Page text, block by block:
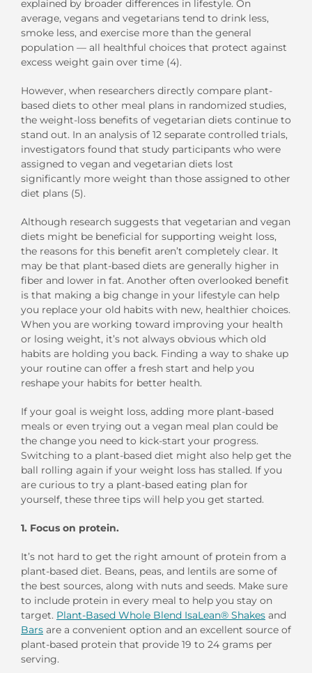
explained by broader differences in lifestyle. On
average, vegans and vegetarians tend to drink less,
smoke less, and exercise more than the general
population — all healthful choices that protect against
excess weight gain over time (4).
However, when researchers directly compare plant-
based diets to other meal plans in randomized studies,
the weight-loss benefits of vegetarian diets continue to
stand out. In an analysis of 12 separate controlled trials,
investigators found that study participants who were
assigned to vegan and vegetarian diets lost
significantly more weight than those assigned to other
diet plans (5).
Although research suggests that vegetarian and vegan
diets might be beneficial for supporting weight loss,
the reasons for this benefit aren’t completely clear. It
may be that plant-based diets are generally higher in
fiber and lower in fat. Another often overlooked benefit
is that making a big change in your lifestyle can help
you replace your old habits with new, healthier choices.
When you are working toward improving your health
or losing weight, it’s not always obvious which old
habits are holding you back. Finding a way to shake up
your routine can offer a fresh start and help you
reshape your habits for better health.
If your goal is weight loss, adding more plant-based
meals or even trying out a vegan meal plan could be
the change you need to kick-start your progress.
Switching to a plant-based diet might also help get the
ball rolling again if your weight loss has stalled. If you
are curious to try a plant-based eating plan for
yourself, these three tips will help you get started.
1. Focus on protein.
It’s not hard to get the right amount of protein from a
plant-based diet. Beans, peas, and lentils are some of
the best sources, along with nuts and seeds. Make sure
to include protein in every meal to help you stay on
target. Plant-Based Whole Blend IsaLean® Shakes and
Bars are a convenient option and an excellent source of
plant-based protein that provide 19 to 24 grams per
serving.